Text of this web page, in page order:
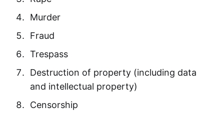
Murder
Fraud
Trespass
Destruction of property (including data
and intellectual property)
Censorship